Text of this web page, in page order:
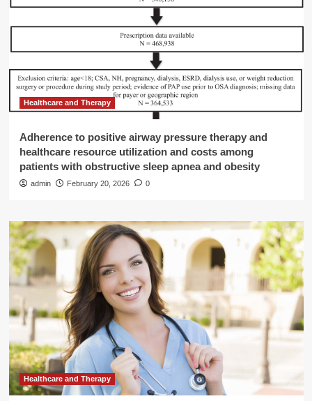
Healthcare and Therapy
Adherence to positive airway pressure therapy and
healthcare resource utilization and costs among
patients with obstructive sleep apnea and obesity
admin February 20, 2026 0
Healthcare and Therapy